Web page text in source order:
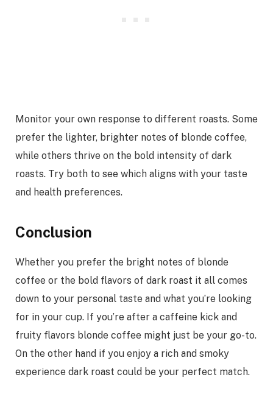
Monitor your own response to different roasts. Some
prefer the lighter, brighter notes of blonde coffee,
while others thrive on the bold intensity of dark
roasts. Try both to see which aligns with your taste
and health preferences.
Conclusion
Whether you prefer the bright notes of blonde
coffee or the bold flavors of dark roast it all comes
down to your personal taste and what you’re looking
for in your cup. If you’re after a caffeine kick and
fruity flavors blonde coffee might just be your go-to.
On the other hand if you enjoy a rich and smoky
experience dark roast could be your perfect match.